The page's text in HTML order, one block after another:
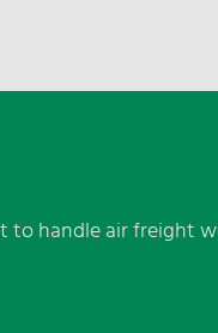
to handle air freight